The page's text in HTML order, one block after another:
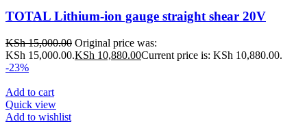
TOTAL Lithium-ion gauge straight shear 20V
KSh15,000.00 Original price was:
KSh 15,000.00.KSh 10,880.00Current price is: KSh 10,880.00.
-23%
Add to cart
Quick view
Add to wishlist